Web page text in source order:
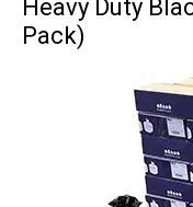
Heavy Duty
Pack)